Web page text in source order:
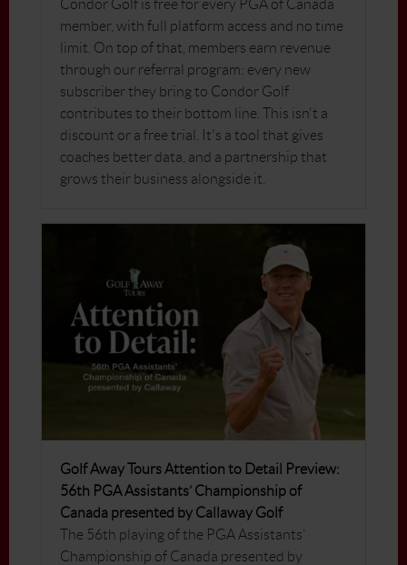
Condor Golf is free for every PGA of Canada
member, with full platform access and no time
limit. On top of that, members earn revenue
through our referral program: every new
subscriber they bring to Condor Golf
contributes to their bottom line. This isn't a
discount or a free trial. It's a tool that gives
coaches better data, and a partnership that
grows their business alongside it.
Golf Away Tours Attention to Detail Preview:
56th PGA Assistants’ Championship of
Canada presented by Callaway Golf
The 56th playing of the PGA Assistants’
Championship of Canada presented by